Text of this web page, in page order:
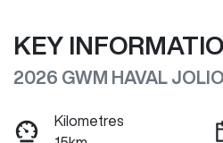
KEY
2026 GWM HAVAL
Kilometres